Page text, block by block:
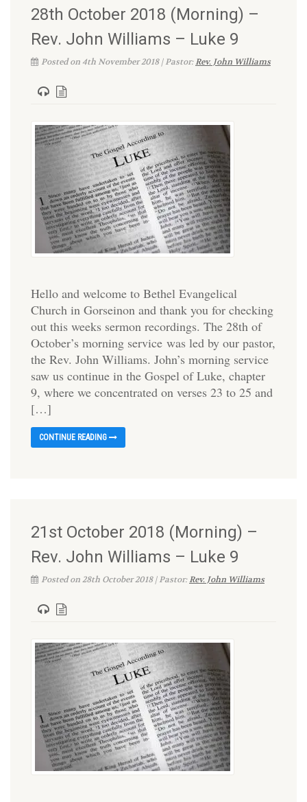
28th October 2018 (Morning) –
Rev. John Williams – Luke 9
Posted on 4th November 2018 | Pastor:Rev. John Williams
Hello and welcome to Bethel Evangelical
Church in Gorseinon and thank you for checking
out this weeks sermon recordings. The 28th of
October’s morning service was led by our pastor,
the Rev. John Williams. John’s morning service
saw us continue in the Gospel of Luke, chapter
9, where we concentrated on verses 23 to 25 and
[…]
CONTINUE READING
21st October 2018 (Morning) –
Rev. John Williams – Luke 9
Posted on 28th October 2018 | Pastor:Rev. John Williams